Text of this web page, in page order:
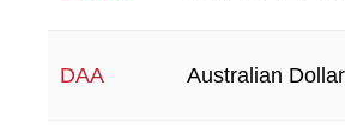
DAA Australian